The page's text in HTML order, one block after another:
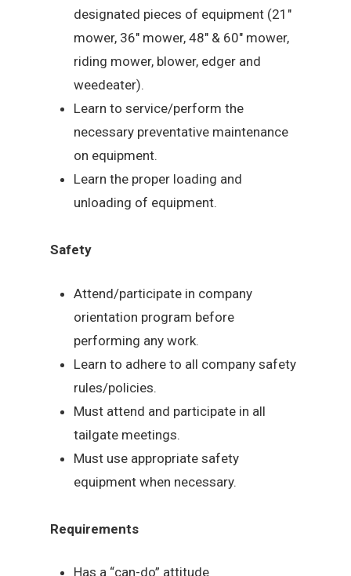
designated pieces of equipment (21″
mower, 36″ mower, 48″ & 60″ mower,
riding mower, blower, edger and
weedeater).
Learn to service/perform the
necessary preventative maintenance
on equipment.
Learn the proper loading and
unloading of equipment.
Safety
Attend/participate in company
orientation program before
performing any work.
Learn to adhere to all company safety
rules/policies.
Must attend and participate in all
tailgate meetings.
Must use appropriate safety
equipment when necessary.
Requirements
Has a “can-do” attitude